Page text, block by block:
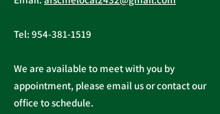
Tel: 954-381-1519
We are available to meet with you by
appointment, please email us or contact our
office to schedule.